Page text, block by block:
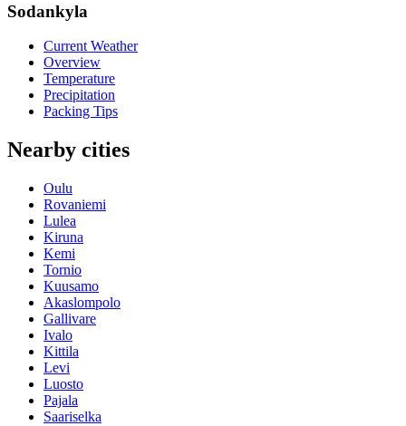
Sodankyla
Current Weather
Overview
Temperature
Precipitation
Packing Tips
Nearby cities
Oulu
Rovaniemi
Lulea
Kiruna
Kemi
Tornio
Kuusamo
Akaslompolo
Gallivare
Ivalo
Kittila
Levi
Luosto
Pajala
Saariselka